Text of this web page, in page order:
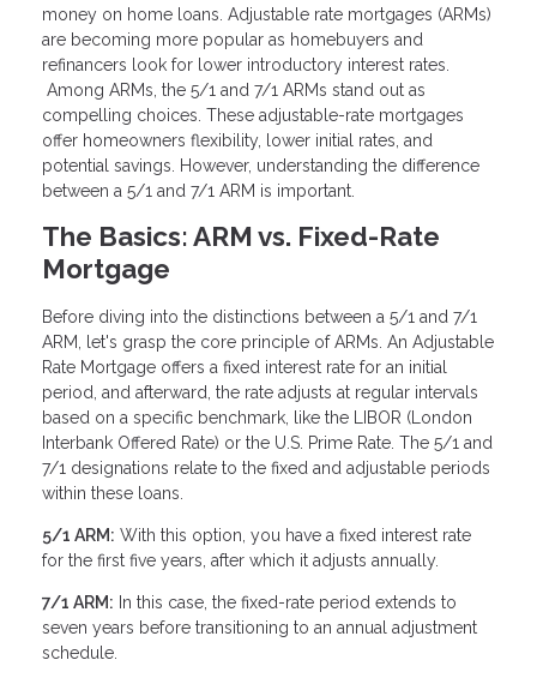
money on home loans. Adjustable rate mortgages (ARMs)
are becoming more popular as homebuyers and
refinancers look for lower introductory interest rates.
Among ARMs, the 5/1 and 7/1 ARMs stand out as
compelling choices. These adjustable-rate mortgages
offer homeowners flexibility, lower initial rates, and
potential savings. However, understanding the difference
between a 5/1 and 7/1 ARM is important.
The Basics: ARM vs. Fixed-Rate
Mortgage
Before diving into the distinctions between a 5/1 and 7/1
ARM, let's grasp the core principle of ARMs. An Adjustable
Rate Mortgage offers a fixed interest rate for an initial
period, and afterward, the rate adjusts at regular intervals
based on a specific benchmark, like the LIBOR (London
Interbank Offered Rate) or the U.S. Prime Rate. The 5/1 and
7/1 designations relate to the fixed and adjustable periods
within these loans.
5/1 ARM: With this option, you have a fixed interest rate
for the first five years, after which it adjusts annually.
7/1 ARM: In this case, the fixed-rate period extends to
seven years before transitioning to an annual adjustment
schedule.